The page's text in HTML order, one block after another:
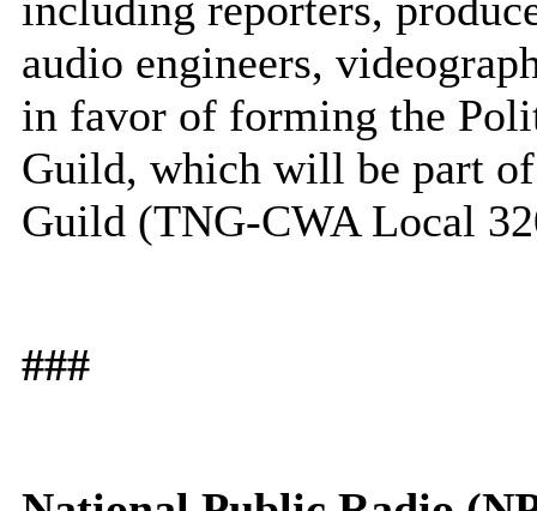
audio engineers,
in favor of forming the
Guild, which will be part
Guild (TNG-CWA Local
###